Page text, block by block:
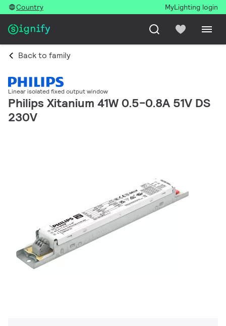
Country MyLighting login
Back to family
Linear isolated fixed output window
Philips Xitanium 41W 0.5-0.8A 51V DS
230V